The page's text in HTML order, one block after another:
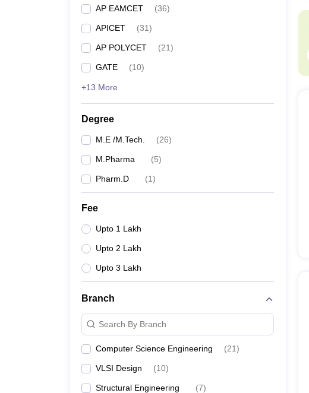
AP EAMCET (36)
APICET (31)
AP POLYCET (21)
GATE (10)
+13 More
Degree
M.E /M.Tech. (26)
M.Pharma (5)
Pharm.D (1)
Fee
Upto 1 Lakh
Upto 2 Lakh
Upto 3 Lakh
Branch
Search By Branch
Computer Science Engineering (21)
VLSI Design (10)
Structural Engineering (7)